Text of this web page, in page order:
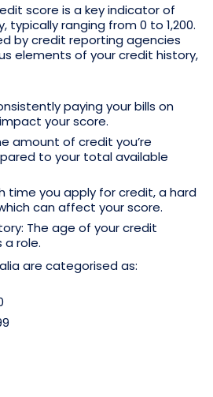
score is a key indicator of
typically ranging from 0 to 1,200.
by credit reporting agencies
elements of your credit history,
paying your bills on
your score.
amount of credit you’re
to your total available
time you apply for credit, a hard
can affect your score.
The age of your credit
a role.
are categorised as: